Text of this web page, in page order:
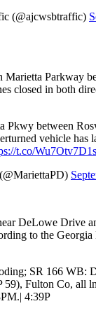
(@ajcwsbtraffic)
Marietta Parkway
closed in both
Pkwy between
vehicle has
t.co/Wu7Otv7D1s
DeLowe Drive
to the
SR 166 WB:
59), Fulton Co, all
4:39P